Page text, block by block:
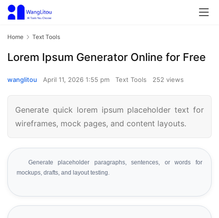
Home Text Tools
Lorem Ipsum Generator Online for Free
wanglitou April 11, 2026 1:55 pm Text Tools 252 views
Generate quick lorem ipsum placeholder text for
wireframes, mock pages, and content layouts.
Generate placeholder paragraphs, sentences, or words for
mockups, drafts, and layout testing.